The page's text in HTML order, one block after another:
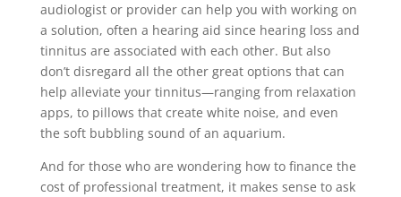
audiologist or provider can help you with working on
a solution, often a hearing aid since hearing loss and
tinnitus are associated with each other. But also
don’t disregard all the other great options that can
help alleviate your tinnitus—ranging from relaxation
apps, to pillows that create white noise, and even
the soft bubbling sound of an aquarium.
And for those who are wondering how to finance the
cost of professional treatment, it makes sense to ask